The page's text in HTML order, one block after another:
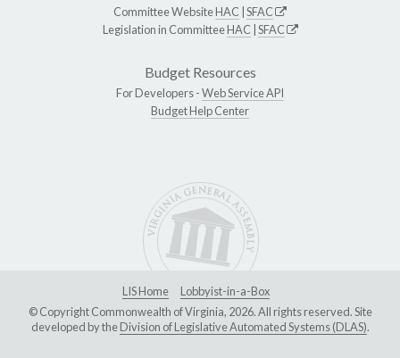
Committee WebsiteHAC SFAC
Legislation in CommitteeHAC SFAC
Budget Resources
For Developers -Web Service API
Budget Help Center
LIS Home
Lobbyist-in-a-Box
© Copyright Commonwealth of Virginia, 2026. All rights reserved. Site
developed by theDivision of Legislative Automated Systems (DLAS).